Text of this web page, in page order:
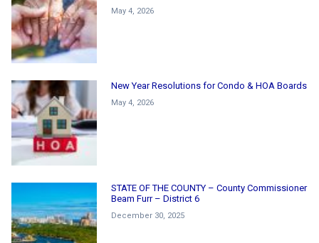
May 4, 2026
New Year Resolutions for Condo & HOA Boards
May 4, 2026
STATE OF THE COUNTY – County Commissioner
Beam Furr – District 6
December 30, 2025